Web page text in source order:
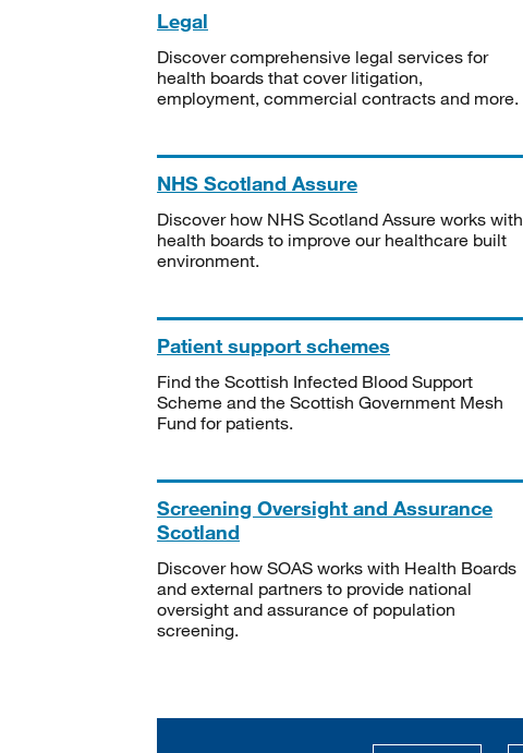
Legal
Discover comprehensive legal services for
health boards that cover litigation,
employment, commercial contracts and more.
NHS Scotland Assure
Discover how NHS Scotland Assure works with
health boards to improve our healthcare built
environment.
Patient support schemes
Find the Scottish Infected Blood Support
Scheme and the Scottish Government Mesh
Fund for patients.
Screening Oversight and Assurance
Scotland
Discover how SOAS works with Health Boards
and external partners to provide national
oversight and assurance of population
screening.